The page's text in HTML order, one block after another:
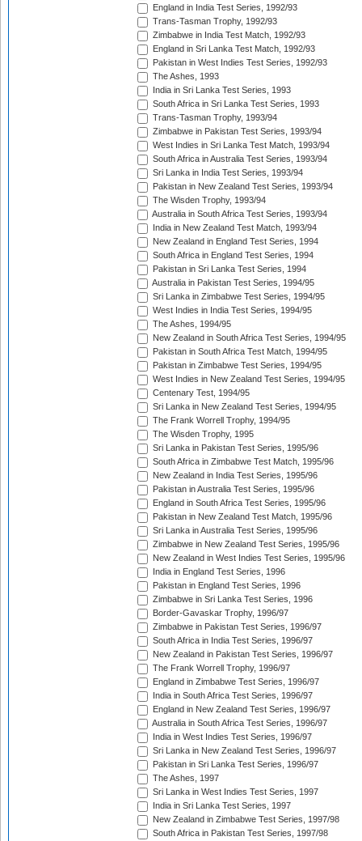
England in India Test Series, 1992/93
Trans-Tasman Trophy, 1992/93
Zimbabwe in India Test Match, 1992/93
England in Sri Lanka Test Match, 1992/93
Pakistan in West Indies Test Series, 1992/93
The Ashes, 1993
India in Sri Lanka Test Series, 1993
South Africa in Sri Lanka Test Series, 1993
Trans-Tasman Trophy, 1993/94
Zimbabwe in Pakistan Test Series, 1993/94
West Indies in Sri Lanka Test Match, 1993/94
South Africa in Australia Test Series, 1993/94
Sri Lanka in India Test Series, 1993/94
Pakistan in New Zealand Test Series, 1993/94
The Wisden Trophy, 1993/94
Australia in South Africa Test Series, 1993/94
India in New Zealand Test Match, 1993/94
New Zealand in England Test Series, 1994
South Africa in England Test Series, 1994
Pakistan in Sri Lanka Test Series, 1994
Australia in Pakistan Test Series, 1994/95
Sri Lanka in Zimbabwe Test Series, 1994/95
West Indies in India Test Series, 1994/95
The Ashes, 1994/95
New Zealand in South Africa Test Series, 1994/95
Pakistan in South Africa Test Match, 1994/95
Pakistan in Zimbabwe Test Series, 1994/95
West Indies in New Zealand Test Series, 1994/95
Centenary Test, 1994/95
Sri Lanka in New Zealand Test Series, 1994/95
The Frank Worrell Trophy, 1994/95
The Wisden Trophy, 1995
Sri Lanka in Pakistan Test Series, 1995/96
South Africa in Zimbabwe Test Match, 1995/96
New Zealand in India Test Series, 1995/96
Pakistan in Australia Test Series, 1995/96
England in South Africa Test Series, 1995/96
Pakistan in New Zealand Test Match, 1995/96
Sri Lanka in Australia Test Series, 1995/96
Zimbabwe in New Zealand Test Series, 1995/96
New Zealand in West Indies Test Series, 1995/96
India in England Test Series, 1996
Pakistan in England Test Series, 1996
Zimbabwe in Sri Lanka Test Series, 1996
Border-Gavaskar Trophy, 1996/97
Zimbabwe in Pakistan Test Series, 1996/97
South Africa in India Test Series, 1996/97
New Zealand in Pakistan Test Series, 1996/97
The Frank Worrell Trophy, 1996/97
England in Zimbabwe Test Series, 1996/97
India in South Africa Test Series, 1996/97
England in New Zealand Test Series, 1996/97
Australia in South Africa Test Series, 1996/97
India in West Indies Test Series, 1996/97
Sri Lanka in New Zealand Test Series, 1996/97
Pakistan in Sri Lanka Test Series, 1996/97
The Ashes, 1997
Sri Lanka in West Indies Test Series, 1997
India in Sri Lanka Test Series, 1997
New Zealand in Zimbabwe Test Series, 1997/98
South Africa in Pakistan Test Series, 1997/98